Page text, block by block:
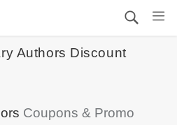
Authors Discount
Coupons & Promo